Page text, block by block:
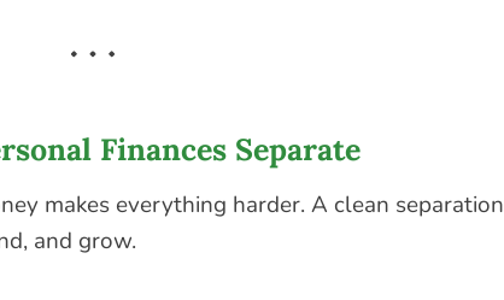
Finances Separate
makes everything harder. A clean separation
and grow.